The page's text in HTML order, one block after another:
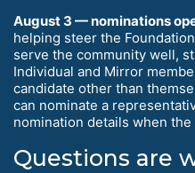
August 3 — nominations
helping steer the
serve the community well,
Individual and Mirror
candidate other than
can nominate a
nomination details when
Questions are